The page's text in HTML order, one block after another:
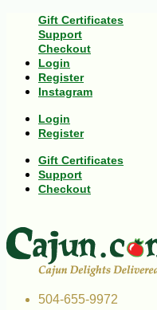
Gift Certificates
Support
Checkout
Login
Register
Instagram
Login
Register
Gift Certificates
Support
Checkout
504-655-9972